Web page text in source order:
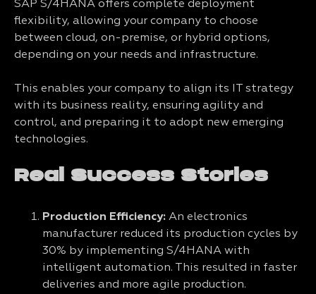
SAP S/4HANA offers complete deployment
flexibility, allowing your company to choose
between cloud, on-premise, or hybrid options,
depending on your needs and infrastructure.
This enables your company to align its IT strategy
with its business reality, ensuring agility and
control, and preparing it to adopt new emerging
technologies.
Real Success Stories
Production Efficiency: An electronics
manufacturer reduced its production cycles by
30% by implementing S/4HANA with
intelligent automation. This resulted in faster
deliveries and more agile production.